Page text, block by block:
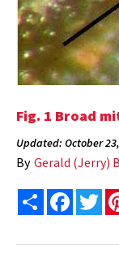
Fig. 1 Broad
Updated: October
By Gerald (Jerry)
Share